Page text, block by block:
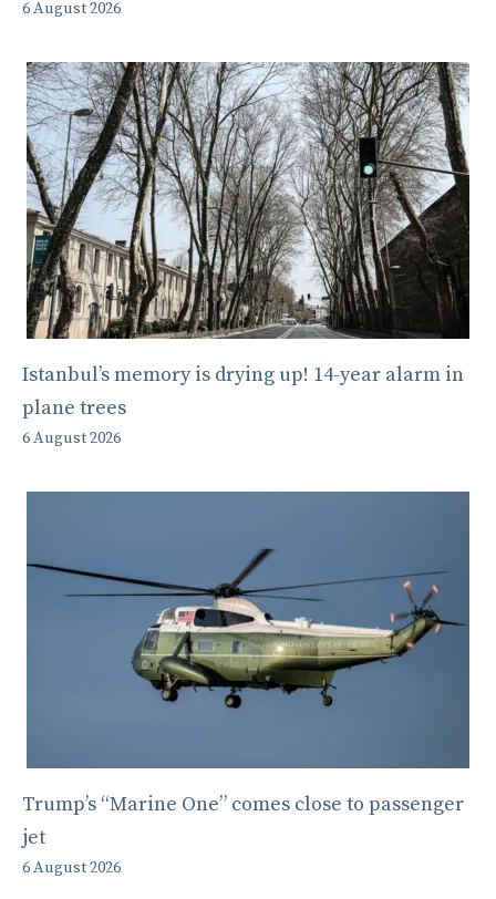
6 August 2026
Istanbul’s memory is drying up! 14-year alarm in
plane trees
6 August 2026
Trump’s “Marine One” comes close to passenger
jet
6 August 2026